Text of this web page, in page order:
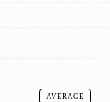
AVERAGE